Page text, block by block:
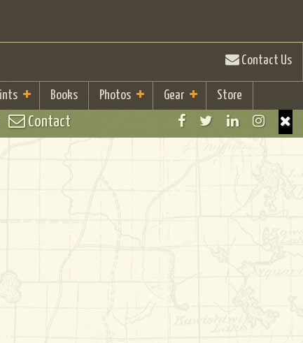
Contact Us
Books Photos Gear Store
Contact